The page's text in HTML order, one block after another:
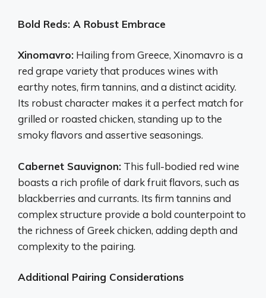
Bold Reds: A Robust Embrace
Xinomavro: Hailing from Greece, Xinomavro is a
red grape variety that produces wines with
earthy notes, firm tannins, and a distinct acidity.
Its robust character makes it a perfect match for
grilled or roasted chicken, standing up to the
smoky flavors and assertive seasonings.
Cabernet Sauvignon: This full-bodied red wine
boasts a rich profile of dark fruit flavors, such as
blackberries and currants. Its firm tannins and
complex structure provide a bold counterpoint to
the richness of Greek chicken, adding depth and
complexity to the pairing.
Additional Pairing Considerations